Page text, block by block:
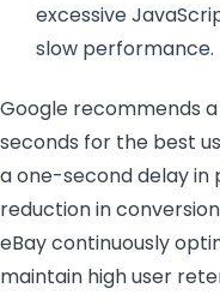
excessive
slow performance.
Google recommends
seconds for the best
a one-second delay in
reduction in
eBay continuously
maintain high user